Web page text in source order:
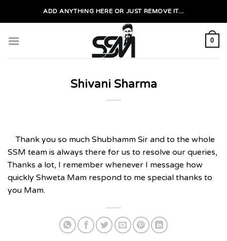
ADD ANYTHING HERE OR JUST REMOVE IT...
0
Shivani Sharma
Thank you so much Shubhamm Sir and to the whole
SSM team is always there for us to resolve our queries,
Thanks a lot, I remember whenever I message how
quickly Shweta Mam respond to me special thanks to
you Mam.